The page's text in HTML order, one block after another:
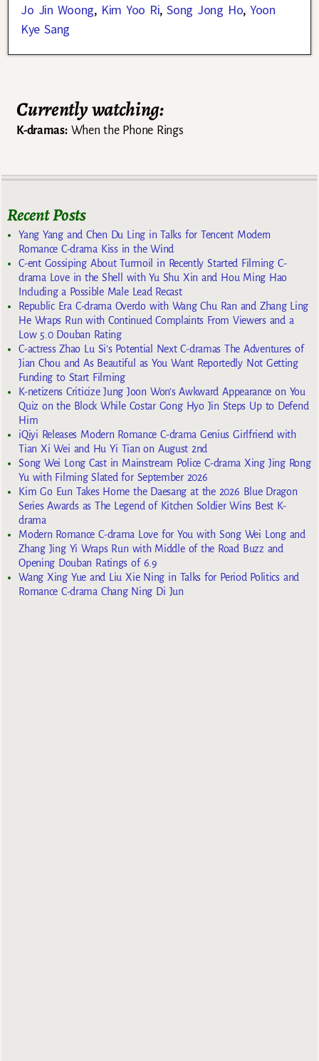
Jo Jin Woong, Kim Yoo Ri,Song Jong Ho, Yoon
Kye Sang
Currently watching:
K-dramas:When the Phone Rings
Recent Posts
Yang Yang and Chen Du Ling in Talks for Tencent Modern
Romance C-drama Kiss in the Wind
C-ent Gossiping About Turmoil in Recently Started Filming C-
drama Love in the Shell with Yu Shu Xin and Hou Ming Hao
Including a Possible Male Lead Recast
Republic Era C-drama Overdo with Wang Chu Ran and Zhang Ling
He Wraps Run with Continued Complaints From Viewers and a
Low 5.0 Douban Rating
C-actress Zhao Lu Si’s Potential Next C-dramas The Adventures of
Jian Chou and As Beautiful as You Want Reportedly Not Getting
Funding to Start Filming
K-netizens Criticize Jung Joon Won’s Awkward Appearance on You
Quiz on the Block While Costar Gong Hyo Jin Steps Up to Defend
Him
iQiyi Releases Modern Romance C-drama Genius Girlfriend with
Tian Xi Wei and Hu Yi Tian on August 2nd
Song Wei Long Cast in Mainstream Police C-drama Xing Jing Rong
Yu with Filming Slated for September 2026
Kim Go Eun Takes Home the Daesang at the 2026 Blue Dragon
Series Awards as The Legend of Kitchen Soldier Wins Best K-
drama
Modern Romance C-drama Love for You with Song Wei Long and
Zhang Jing Yi Wraps Run with Middle of the Road Buzz and
Opening Douban Ratings of 6.9
Wang Xing Yue and Liu Xie Ning in Talks for Period Politics and
Romance C-drama Chang Ning Di Jun